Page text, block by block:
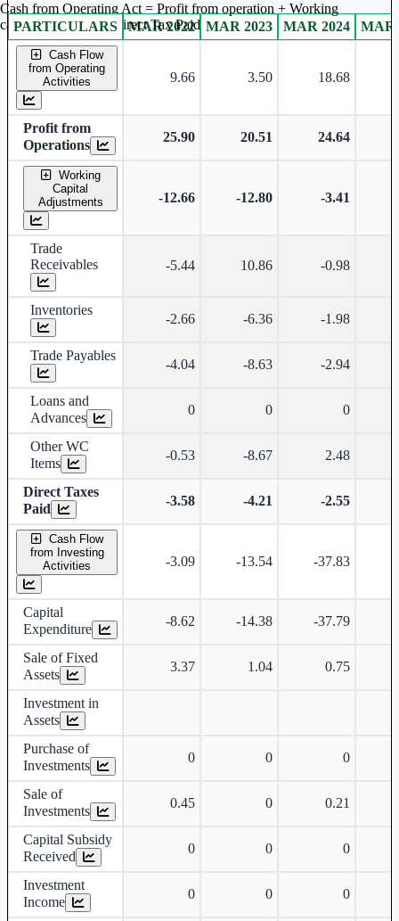
Consolidated financial table.
PARTICULARS MAR 2022 MAR 2023 MAR 2024 MAR
Cash Flow
from Operating
Activities
9.66 3.50 18.68
Profit from
Operations
25.90 20.51 24.64
Working
Capital
Adjustments
-12.66 -12.80 -3.41
Trade
Receivables
-5.44 10.86 -0.98
Inventories
-2.66 -6.36 -1.98
Trade Payables
-4.04 -8.63 -2.94
Loans and
Advances
0 0 0
Other WC
Items
-0.53 -8.67 2.48
Direct Taxes
Paid
-3.58 -4.21 -2.55
Cash Flow
from Investing
Activities
-3.09 -13.54 -37.83
Capital
Expenditure
-8.62 -14.38 -37.79
Sale of Fixed
Assets
3.37 1.04 0.75
Investment in
Assets
Purchase of
Investments
0 0 0
Sale of
Investments
0.45 0 0.21
Capital Subsidy
Received
0 0 0
Investment
Income
0 0 0
Cash from Operating Act = Profit from operation + Working
captal adjustment + Direct Tax Paid